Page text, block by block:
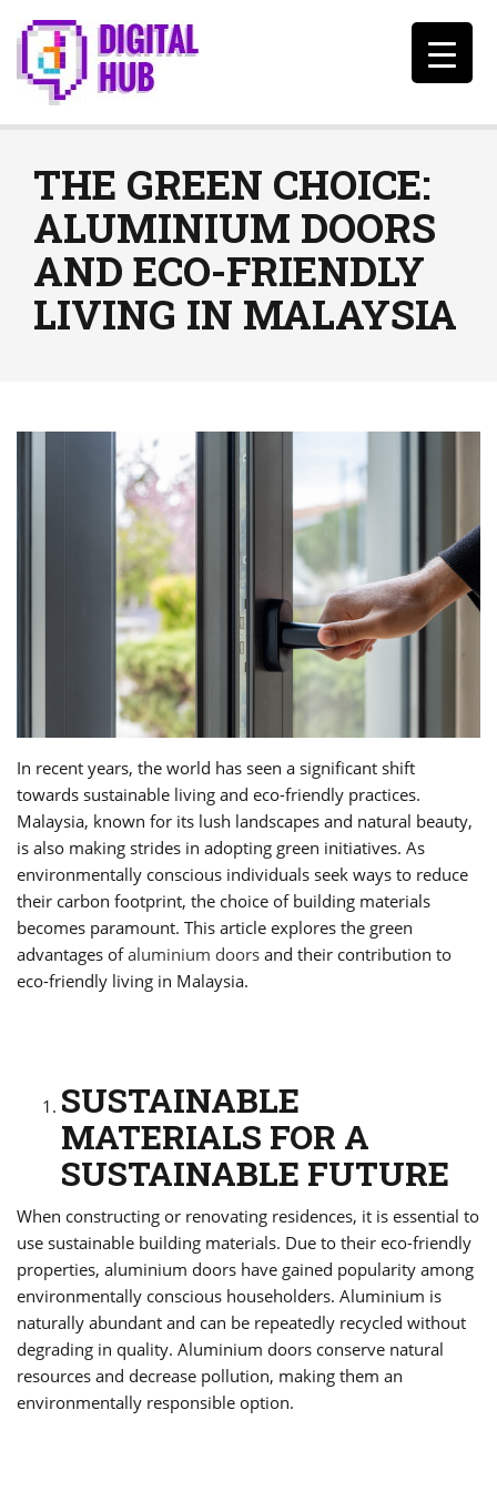
THE GREEN CHOICE:
ALUMINIUM DOORS
AND ECO-FRIENDLY
LIVING IN MALAYSIA
In recent years, the world has seen a significant shift
towards sustainable living and eco-friendly practices.
Malaysia, known for its lush landscapes and natural beauty,
is also making strides in adopting green initiatives. As
environmentally conscious individuals seek ways to reduce
their carbon footprint, the choice of building materials
becomes paramount. This article explores the green
advantages ofaluminium doors and their contribution to
eco-friendly living in Malaysia.
SUSTAINABLE
MATERIALS FOR A
SUSTAINABLE FUTURE
When constructing or renovating residences, it is essential to
use sustainable building materials. Due to their eco-friendly
properties, aluminium doors have gained popularity among
environmentally conscious householders. Aluminium is
naturally abundant and can be repeatedly recycled without
degrading in quality. Aluminium doors conserve natural
resources and decrease pollution, making them an
environmentally responsible option.